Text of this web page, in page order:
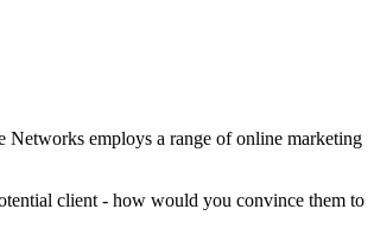
employs a range of online marketing
client - how would you convince them to